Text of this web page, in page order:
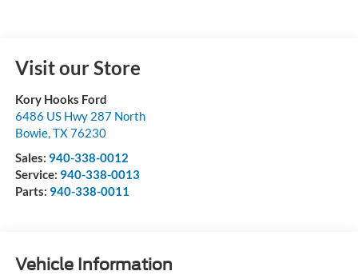
Visit our Store
Kory Hooks Ford
6486 US Hwy 287 North
Bowie,TX76230
Sales: 940-338-0012
Service: 940-338-0013
Parts: 940-338-0011
Vehicle Information